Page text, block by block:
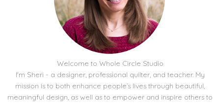
Welcome to Whole Circle Studio
I'm Sheri - a designer, professional quilter, and teacher. My
mission is to both enhance people’s lives through beautiful,
meaningful design, as well as to empower and inspire others to